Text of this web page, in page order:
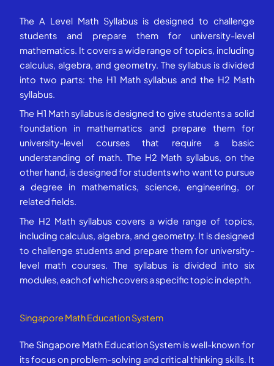
The A Level Math Syllabus is designed to challenge
students and prepare them for university-level
mathematics. It covers a wide range of topics, including
calculus, algebra, and geometry. The syllabus is divided
into two parts: the H1 Math syllabus and the H2 Math
syllabus.
The H1 Math syllabus is designed to give students a solid
foundation in mathematics and prepare them for
university-level courses that require a basic
understanding of math. The H2 Math syllabus, on the
other hand, is designed for students who want to pursue
a degree in mathematics, science, engineering, or
related fields.
The H2 Math syllabus covers a wide range of topics,
including calculus, algebra, and geometry. It is designed
to challenge students and prepare them for university-
level math courses. The syllabus is divided into six
modules, each of which covers a specific topic in depth.
Singapore Math Education System
The Singapore Math Education System is well-known for
its focus on problem-solving and critical thinking skills. It